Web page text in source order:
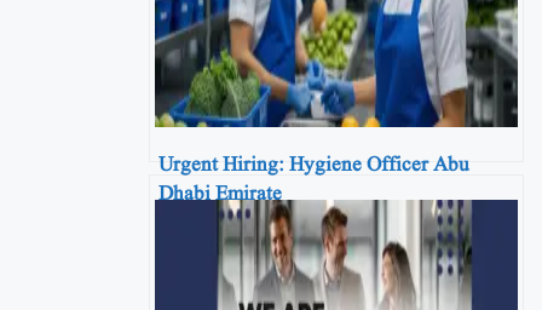
Urgent Hiring: Hygiene Officer Abu
Dhabi Emirate